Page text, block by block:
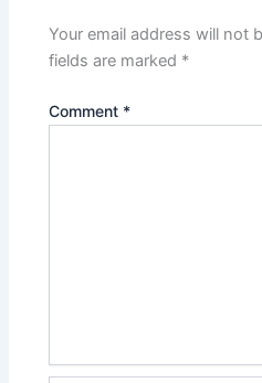
Your email address will not
fields are marked *
Comment *